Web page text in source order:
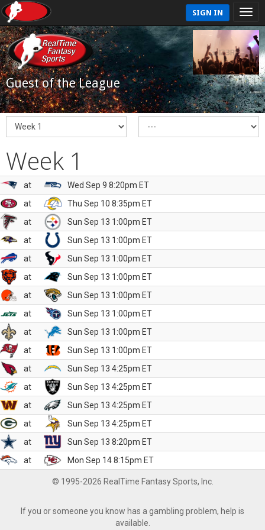
SIGN IN
Guest of the League
Week 1
at
Wed Sep 9 8:20pm ET
at
Thu Sep 10 8:35pm ET
at
Sun Sep 13 1:00pm ET
at
Sun Sep 13 1:00pm ET
at
Sun Sep 13 1:00pm ET
at
Sun Sep 13 1:00pm ET
at
Sun Sep 13 1:00pm ET
at
Sun Sep 13 1:00pm ET
at
Sun Sep 13 1:00pm ET
at
Sun Sep 13 1:00pm ET
at
Sun Sep 13 4:25pm ET
at
Sun Sep 13 4:25pm ET
at
Sun Sep 13 4:25pm ET
at
Sun Sep 13 4:25pm ET
at
Sun Sep 13 8:20pm ET
at
Mon Sep 14 8:15pm ET
© 1995-2026 RealTime Fantasy Sports, Inc.
If you or someone you know has a gambling problem, help is
available.